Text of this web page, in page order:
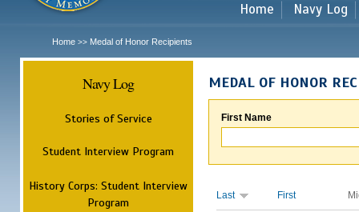
Home Navy Log
Home >> Medal of Honor Recipients
Navy Log
Stories of Service
Student Interview Program
History Corps: Student Interview
Program
MEDAL OF HONOR
First Name
Last First